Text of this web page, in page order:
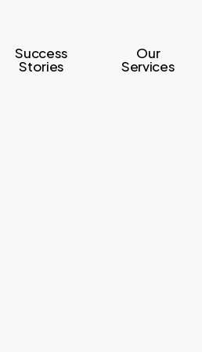
Success
Stories
Our
Services